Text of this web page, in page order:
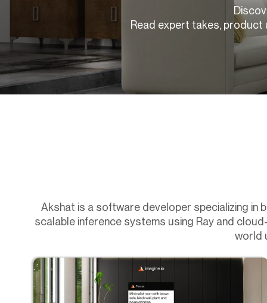
Read expert takes,
Akshat is a software developer specializing in
scalable inference systems using Ray and
world